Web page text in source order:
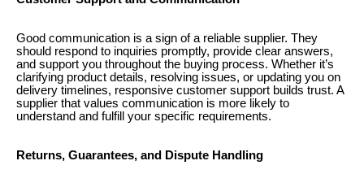
Good communication is a sign of a reliable supplier. They
should respond to inquiries promptly, provide clear answers,
and support you throughout the buying process. Whether it’s
clarifying product details, resolving issues, or updating you on
delivery timelines, responsive customer support builds trust. A
supplier that values communication is more likely to
understand and fulfill your specific requirements.
Returns, Guarantees, and Dispute Handling